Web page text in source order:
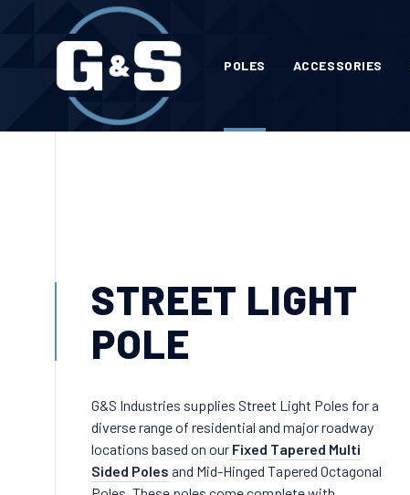
POLES ACCESSORIES
STREET LIGHT
POLE
G&S Industries supplies Street Light Poles for a
diverse range of residential and major roadway
locations based on our Fixed Tapered Multi
Sided Poles and Mid-Hinged Tapered Octagonal